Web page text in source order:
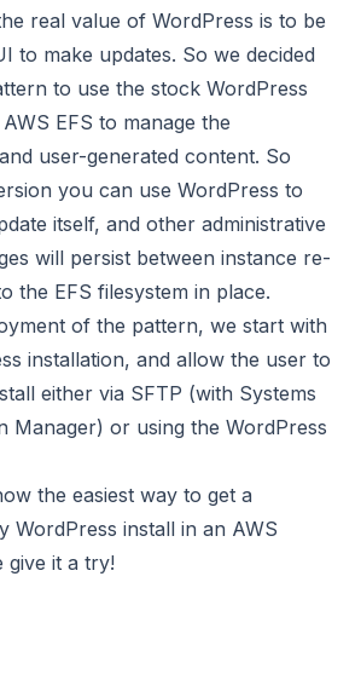
real value of WordPress is to be
to make updates. So we decided
to use the stock WordPress
EFS to manage the
user-generated content. So
you can use WordPress to
itself, and other administrative
will persist between instance re-
the EFS filesystem in place.
of the pattern, we start with
installation, and allow the user to
either via SFTP (with Systems
Manager) or using the WordPress
the easiest way to get a
WordPress install in an AWS
give it a try!